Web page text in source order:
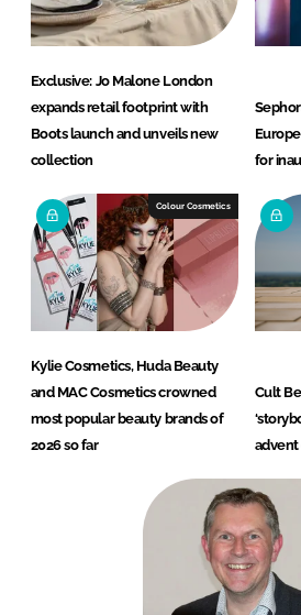
Exclusive: Jo Malone London
expands retail footprint with
Boots launch and unveils new
collection
for
Colour Cosmetics
Kylie Cosmetics, Huda Beauty
and MAC Cosmetics crowned
most popular beauty brands of
2026 so far
Cult
advent